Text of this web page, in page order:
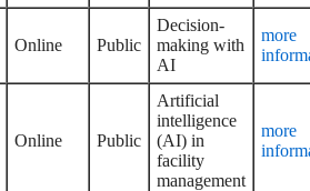
Online Public
Decision-
making with
AI
more
Online Public
Artificial
intelligence
(AI) in
facility
management
more